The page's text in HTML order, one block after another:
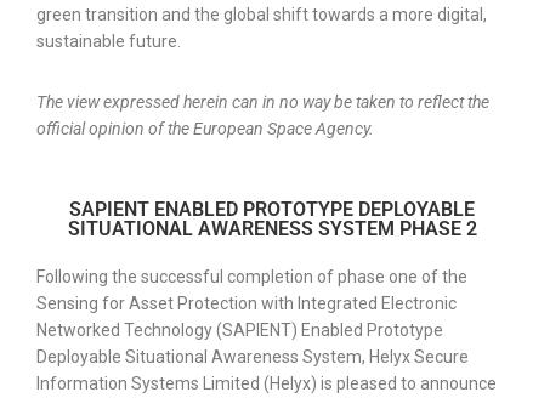
green transition and the global shift towards a more digital,
sustainable future.
The view expressed herein can in no way be taken to reflect the
official opinion of the European Space Agency.
SAPIENT ENABLED PROTOTYPE DEPLOYABLE
SITUATIONAL AWARENESS SYSTEM PHASE 2
Following the successful completion of phase one of the
Sensing for Asset Protection with Integrated Electronic
Networked Technology (SAPIENT) Enabled Prototype
Deployable Situational Awareness System, Helyx Secure
Information Systems Limited (Helyx) is pleased to announce